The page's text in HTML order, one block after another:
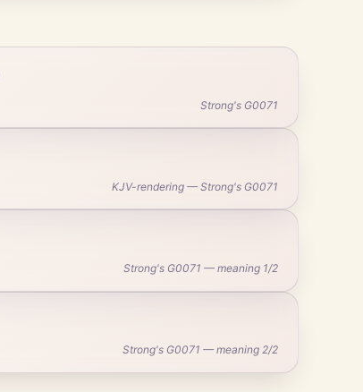
Strong's G0071
KJV-rendering — Strong's G0071
Strong's G0071 — meaning 1/2
Strong's G0071 — meaning 2/2